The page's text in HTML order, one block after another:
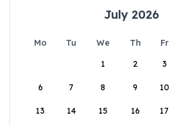
July 2026
Mo Tu We Th Fr
1
2 3
6 7 8 9 10
13 14 15 16 17